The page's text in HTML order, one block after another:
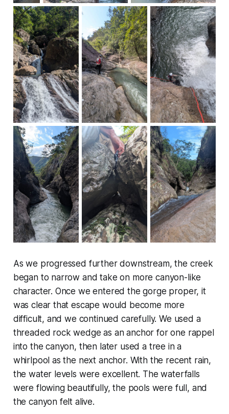
As we progressed further downstream, the creek
began to narrow and take on more canyon-like
character. Once we entered the gorge proper, it
was clear that escape would become more
difficult, and we continued carefully. We used a
threaded rock wedge as an anchor for one rappel
into the canyon, then later used a tree in a
whirlpool as the next anchor. With the recent rain,
the water levels were excellent. The waterfalls
were flowing beautifully, the pools were full, and
the canyon felt alive.